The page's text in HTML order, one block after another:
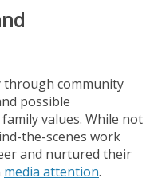
through community
possible
values. While not
the-scenes work
and nurtured their
media attention.